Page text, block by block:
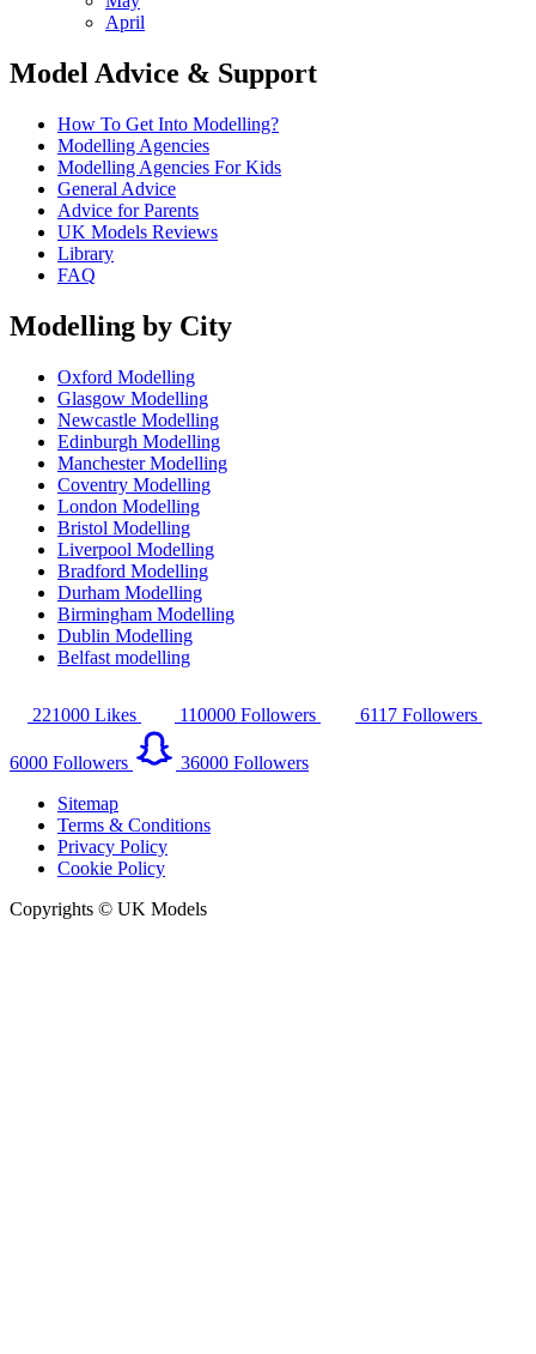
April
Model Advice & Support
How To Get Into Modelling?
Modelling Agencies
Modelling Agencies For Kids
General Advice
Advice for Parents
UK Models Reviews
Library
FAQ
Modelling by City
Oxford Modelling
Glasgow Modelling
Newcastle Modelling
Edinburgh Modelling
Manchester Modelling
Coventry Modelling
London Modelling
Bristol Modelling
Liverpool Modelling
Bradford Modelling
Durham Modelling
Birmingham Modelling
Dublin Modelling
Belfast modelling
221000 Likes 110000 Followers 6117 Followers
6000 Followers 36000 Followers
Sitemap
Terms & Conditions
Privacy Policy
Cookie Policy
Copyrights © UK Models